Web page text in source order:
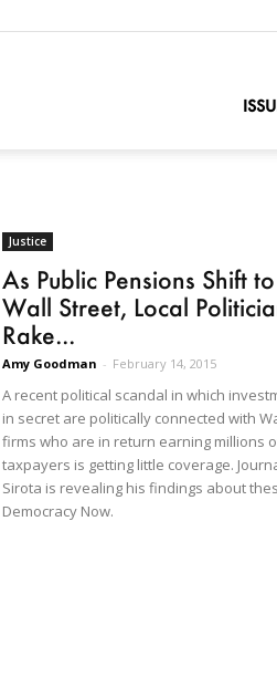
Justice
As Public Pensions Shift
Wall Street, Local
Rake...
Amy Goodman - February 14, 2015
A recent political scandal in which
in secret are politically connected with
firms who are in return earning millions
taxpayers is getting little coverage.
Sirota is revealing his findings about
Democracy Now.